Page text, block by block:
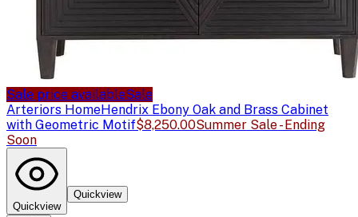
Sale price availableSale
Arteriors HomeHendrix Ebony Oak and Brass Cabinet
with Geometric Motif$8,250.00Summer Sale - Ending
Soon
Quickview
Quickview